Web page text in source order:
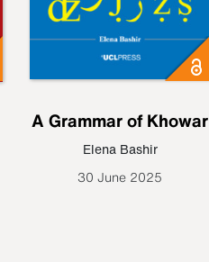
A Grammar of Khowar
Elena Bashir
30 June 2025